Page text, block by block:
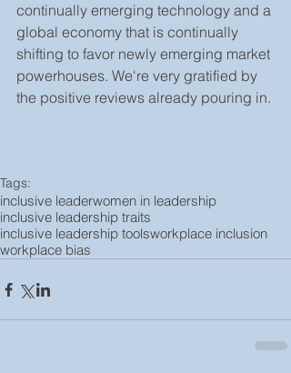
continually emerging technology and a
global economy that is continually
shifting to favor newly emerging market
powerhouses. We're very gratified by
the positive reviews already pouring in.
Tags:
inclusive leaderwomen in leadership
inclusive leadership traits
inclusive leadership toolsworkplace inclusion
workplace bias